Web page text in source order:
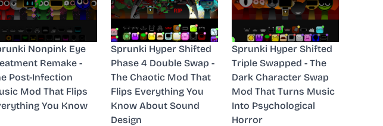
Nonpink Eye
Remake -
Post-Infection
Mod That Flips
You Know
Sprunki Hyper Shifted
Phase 4 Double Swap -
The Chaotic Mod That
Flips Everything You
Know About Sound
Design
Sprunki Hyper Shifted
Triple Swapped - The
Dark Character Swap
Mod That Turns Music
Into Psychological
Horror